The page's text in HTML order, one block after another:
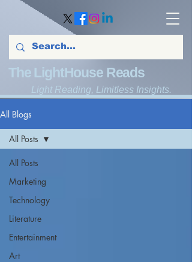
The LightHouse Reads
Light Reading, Limitless Insights.
All Blogs
All Posts
Marketing
Technology
Literature
Entertainment
Art
All Posts